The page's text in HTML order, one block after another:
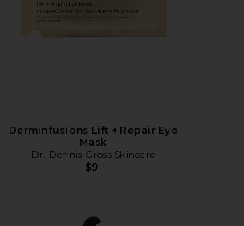
Derminfusions Lift + Repair Eye
Mask
Dr. Dennis Gross Skincare
$9